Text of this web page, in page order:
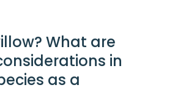
What are
in
as a